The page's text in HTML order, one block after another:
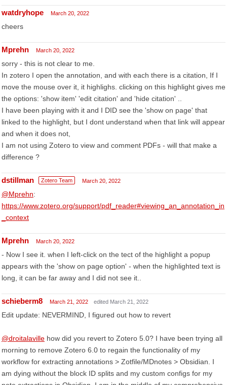
watdryhope March 20, 2022
cheers
Mprehn March 20, 2022
sorry - this is not clear to me.
In zotero I open the annotation, and with each there is a citation, If I
move the mouse over it, it highlighs. clicking on this highlight gives me
the options: 'show item' 'edit citation' and 'hide citation' ..
I have been playing with it and I DID see the 'show on page' that
linked to the highlight, but I dont understand when that link will appear
and when it does not,
I am not using Zotero to view and comment PDFs - will that make a
difference ?
dstillman Zotero Team March 20, 2022
@Mprehn:
https://www.zotero.org/support/pdf_reader#viewing_an_annotation_in
_context
Mprehn March 20, 2022
- Now I see it. when I left-click on the tect of the highlight a popup
appears with the 'show on page option' - when the highlighted text is
long, it can be far away and I did not see it..
schieberm8 March 21, 2022 edited March 21, 2022
Edit update: NEVERMIND, I figured out how to revert
@droitalaville how did you revert to Zotero 5.0? I have been trying all
morning to remove Zotero 6.0 to regain the functionality of my
workflow for extracting annotations > Zotfile/MDnotes > Obsidian. I
am dying without the block ID splits and my custom configs for my